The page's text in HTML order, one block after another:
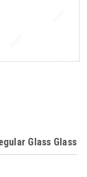
Glass Glass